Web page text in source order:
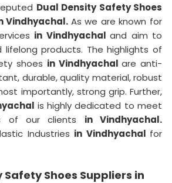
Dual Density Safety Shoes
Vindhyachal. As we are known for
in Vindhyachaland aim to
lifelong products. The highlights of
shoes in Vindhyachalare anti-
durable, quality material, robust
importantly, strong grip. Further,
is highly dedicated to meet
of our clients in Vindhyachal.
Industries in Vindhyachal for
Safety Shoes Suppliers in